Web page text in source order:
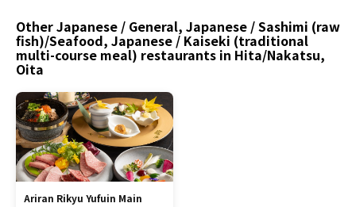
Other Japanese / General, Japanese / Sashimi (raw
fish)/Seafood, Japanese / Kaiseki (traditional
multi-course meal) restaurants in Hita/Nakatsu,
Oita
Ariran Rikyu Yufuin Main